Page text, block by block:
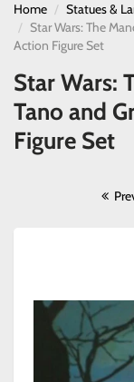
Home
Statues &
Star Wars: The
Action Figure Set
Star Wars:
Tano and
Figure Set